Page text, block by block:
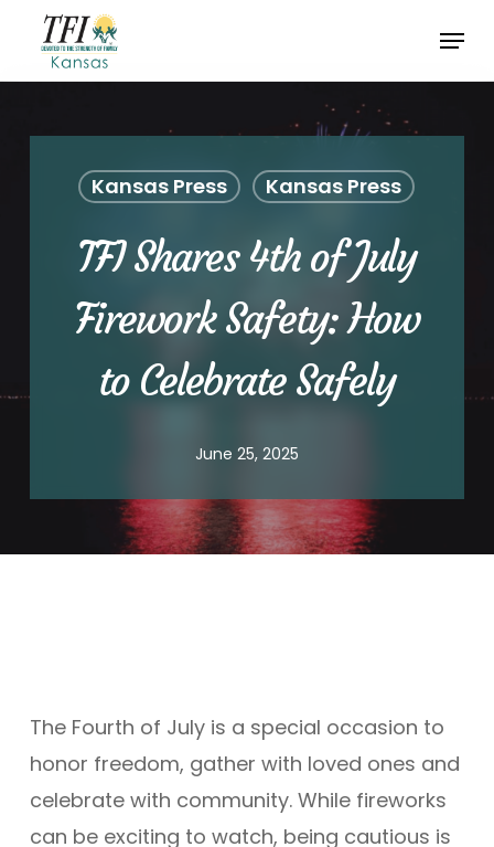
main
Menu
Kansas Press Kansas Press
TFI Shares 4th of July
Firework Safety: How
to Celebrate Safely
June 25, 2025
The Fourth of July is a special occasion to
honor freedom, gather with loved ones and
celebrate with community. While fireworks
can be exciting to watch, being cautious is